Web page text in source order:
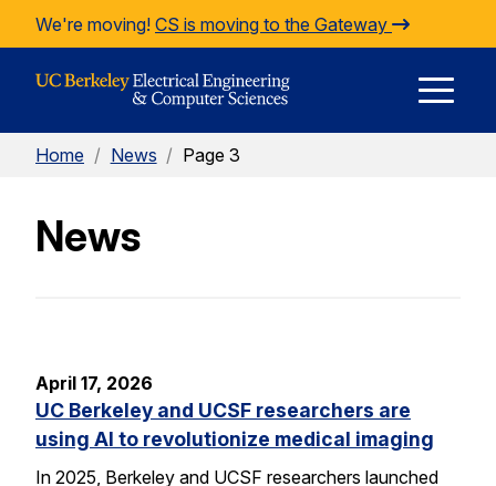
Skip to Content
We're moving! CS is moving to the Gateway
Home / News / Page 3
News
April 17, 2026
UC Berkeley and UCSF researchers are
using AI to revolutionize medical imaging
In 2025, Berkeley and UCSF researchers launched